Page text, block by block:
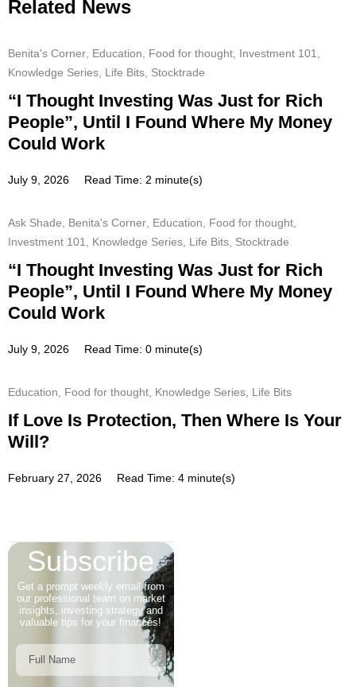
Related News
Benita's Corner, Education, Food for thought, Investment 101,
Knowledge Series, Life Bits, Stocktrade
“I Thought Investing Was Just for Rich
People”, Until I Found Where My Money
Could Work
July 9, 2026 Read Time: 2 minute(s)
Ask Shade, Benita's Corner, Education, Food for thought,
Investment 101, Knowledge Series, Life Bits, Stocktrade
“I Thought Investing Was Just for Rich
People”, Until I Found Where My Money
Could Work
July 9, 2026 Read Time: 0 minute(s)
Education, Food for thought, Knowledge Series, Life Bits
If Love Is Protection, Then Where Is Your
Will?
February 27, 2026 Read Time: 4 minute(s)
Subscribe
Get a prompt weekly email from
our professional team on market
insights, investing strategy and
valuable tips for your finances!